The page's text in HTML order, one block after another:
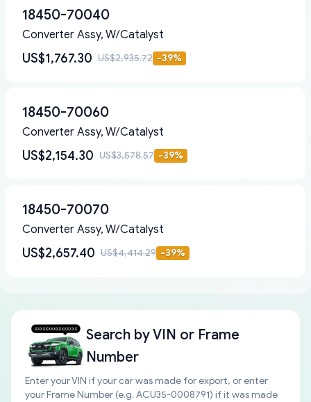
18450-70040
Converter Assy, W/Catalyst
US$1,767.30 US$2,935.72 -39%
18450-70060
Converter Assy, W/Catalyst
US$2,154.30 US$3,578.57 -39%
18450-70070
Converter Assy, W/Catalyst
US$2,657.40 US$4,414.29 -39%
Search byVIN or Frame
Number
Enter your VIN if your car was made for export, or enter
your Frame Number (e.g. ACU35-0008791) if it was made